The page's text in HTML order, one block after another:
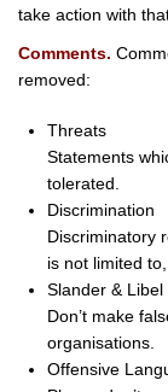
take action with
Comments.
removed:
Threats
Statements
tolerated.
Discrimination
Discriminatory
is not limited
Slander & Libel
Don’t make
organisations.
Offensive